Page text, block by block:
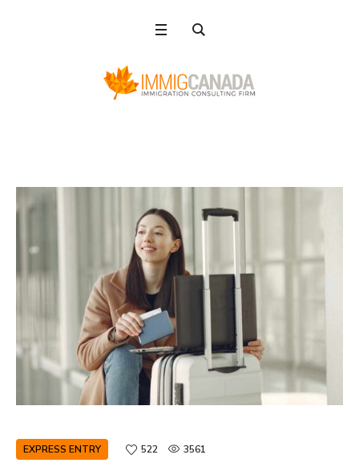
EXPRESS ENTRY 522 3561